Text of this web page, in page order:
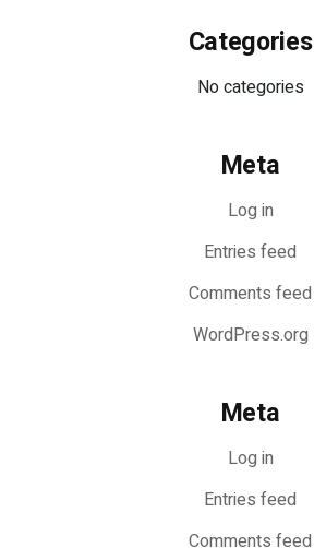
Categories
No categories
Meta
Log in
Entries feed
Comments feed
WordPress.org
Meta
Log in
Entries feed
Comments feed